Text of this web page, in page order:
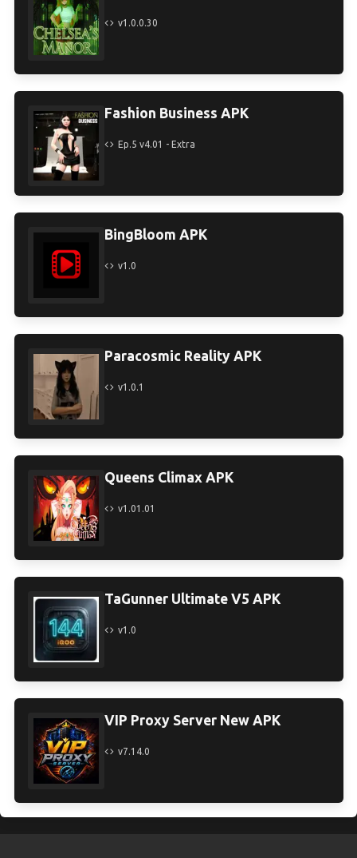
v1.0.0.30
Fashion Business APK
Ep.5 v4.01 - Extra
BingBloom APK
v1.0
Paracosmic Reality APK
v1.0.1
Queens Climax APK
v1.01.01
TaGunner Ultimate V5 APK
v1.0
VIP Proxy Server New APK
v7.14.0